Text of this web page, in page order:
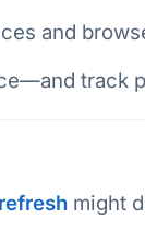
and
track
might